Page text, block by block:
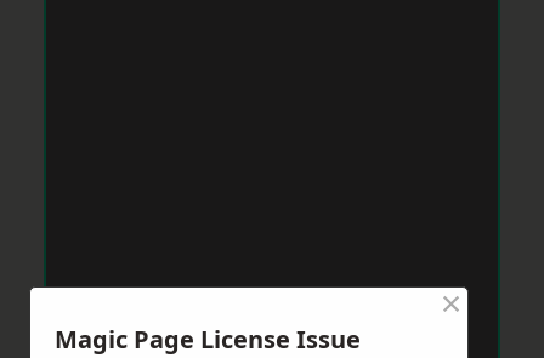
Magic Page License Issue
×